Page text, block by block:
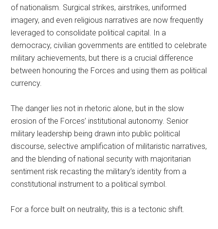
of nationalism. Surgical strikes, airstrikes, uniformed
imagery, and even religious narratives are now frequently
leveraged to consolidate political capital. In a
democracy, civilian governments are entitled to celebrate
military achievements, but there is a crucial difference
between honouring the Forces and using them as political
currency.
The danger lies not in rhetoric alone, but in the slow
erosion of the Forces’ institutional autonomy. Senior
military leadership being drawn into public political
discourse, selective amplification of militaristic narratives,
and the blending of national security with majoritarian
sentiment risk recasting the military’s identity from a
constitutional instrument to a political symbol.
For a force built on neutrality, this is a tectonic shift.